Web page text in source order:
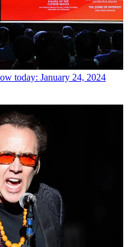
today: January 24, 2024